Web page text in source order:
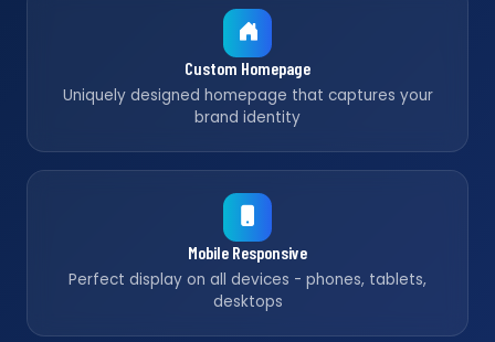
Custom Homepage
Uniquely designed homepage that captures your
brand identity
Mobile Responsive
Perfect display on all devices - phones, tablets,
desktops